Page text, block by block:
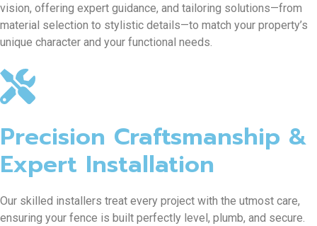
vision, offering expert guidance, and tailoring solutions—from
material selection to stylistic details—to match your property’s
unique character and your functional needs.
Precision Craftsmanship &
Expert Installation
Our skilled installers treat every project with the utmost care,
ensuring your fence is built perfectly level, plumb, and secure.